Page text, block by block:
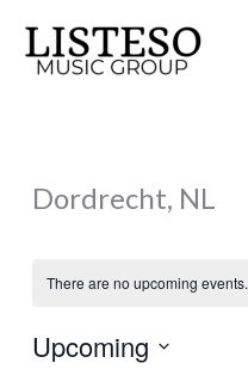
content
Dordrecht, NL
There are no upcoming events.
Upcoming